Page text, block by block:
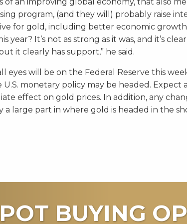
program, (and they will) probably raise
for gold, including better economic
year? It’s not as strong as it was, and it’s
it clearly has support,” he said.
eyes will be on the Federal Reserve this
U.S. monetary policy may be headed.
effect on gold prices. In addition, any
a large part in where gold is headed in the
BUYING